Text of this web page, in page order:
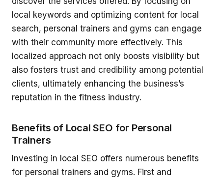
local keywords and optimizing content for local
search, personal trainers and gyms can engage
with their community more effectively. This
localized approach not only boosts visibility but
also fosters trust and credibility among potential
clients, ultimately enhancing the business’s
reputation in the fitness industry.
Benefits of Local SEO for Personal
Trainers
Investing in local SEO offers numerous benefits
for personal trainers and gyms. First and